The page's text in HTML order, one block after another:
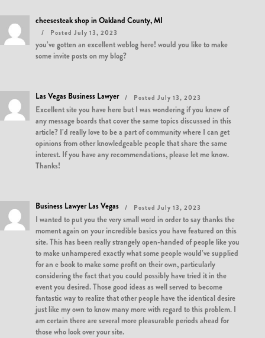
cheesesteak shop in Oakland County, MI
Posted July 13, 2023
you’ve gotten an excellent weblog here! would you like to make
some invite posts on my blog?
Las Vegas Business Lawyer Posted July 13, 2023
Excellent site you have here but I was wondering if you knew of
any message boards that cover the same topics discussed in this
article? I’d really love to be a part of community where I can get
opinions from other knowledgeable people that share the same
interest. If you have any recommendations, please let me know.
Thanks!
Business Lawyer Las Vegas Posted July 13, 2023
I wanted to put you the very small word in order to say thanks the
moment again on your incredible basics you have featured on this
site. This has been really strangely open-handed of people like you
to make unhampered exactly what some people would’ve supplied
for an e book to make some profit on their own, particularly
considering the fact that you could possibly have tried it in the
event you desired. Those good ideas as well served to become
fantastic way to realize that other people have the identical desire
just like my own to know many more with regard to this problem. I
am certain there are several more pleasurable periods ahead for
those who look over your site.